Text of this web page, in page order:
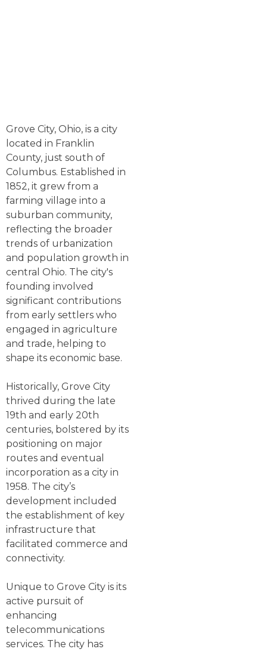
Grove City, Ohio, is a city
located in Franklin
County, just south of
Columbus. Established in
1852, it grew from a
farming village into a
suburban community,
reflecting the broader
trends of urbanization
and population growth in
central Ohio. The city's
founding involved
significant contributions
from early settlers who
engaged in agriculture
and trade, helping to
shape its economic base.
Historically, Grove City
thrived during the late
19th and early 20th
centuries, bolstered by its
positioning on major
routes and eventual
incorporation as a city in
1958. The city’s
development included
the establishment of key
infrastructure that
facilitated commerce and
connectivity.
Unique to Grove City is its
active pursuit of
enhancing
telecommunications
services. The city has